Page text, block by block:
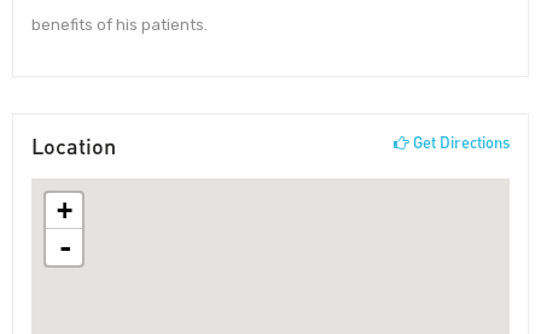
benefits of his patients.
Location Get Directions
+
-